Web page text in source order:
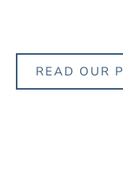
READ OUR